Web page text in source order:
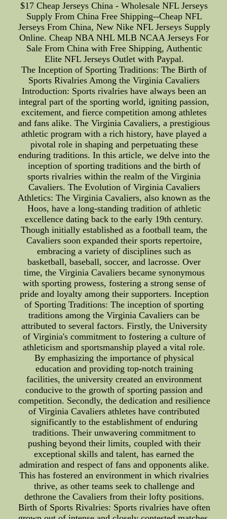
$17 Cheap Jerseys China - Wholesale NFL Jerseys
Supply From China Free Shipping--Cheap NFL
Jerseys From China, New Nike NFL Jerseys Supply
Online. Cheap NBA NHL MLB NCAA Jerseys For
Sale From China with Free Shipping, Authentic
Elite NFL Jerseys Outlet with Paypal.
The Inception of Sporting Traditions: The Birth of
Sports Rivalries Among the Virginia Cavaliers
Introduction: Sports rivalries have always been an
integral part of the sporting world, igniting passion,
excitement, and fierce competition among athletes
and fans alike. The Virginia Cavaliers, a prestigious
athletic program with a rich history, have played a
pivotal role in shaping and perpetuating these
enduring traditions. In this article, we delve into the
inception of sporting traditions and the birth of
sports rivalries within the realm of the Virginia
Cavaliers. The Evolution of Virginia Cavaliers
Athletics: The Virginia Cavaliers, also known as the
Hoos, have a long-standing tradition of athletic
excellence dating back to the early 19th century.
Though initially established as a football team, the
Cavaliers soon expanded their sports repertoire,
embracing a variety of disciplines such as
basketball, baseball, soccer, and lacrosse. Over
time, the Virginia Cavaliers became synonymous
with sporting prowess, fostering a strong sense of
pride and loyalty among their supporters. Inception
of Sporting Traditions: The inception of sporting
traditions among the Virginia Cavaliers can be
attributed to several factors. Firstly, the University
of Virginia's commitment to fostering a culture of
athleticism and sportsmanship played a vital role.
By emphasizing the importance of physical
education and providing top-notch training
facilities, the university created an environment
conducive to the growth of sporting passion and
competition. Secondly, the dedication and resilience
of Virginia Cavaliers athletes have contributed
significantly to the establishment of enduring
traditions. Their unwavering commitment to
pushing beyond their limits, coupled with their
exceptional skills and talent, has earned the
admiration and respect of fans and opponents alike.
This has fostered an environment in which rivalries
thrive, as other teams seek to challenge and
dethrone the Cavaliers from their lofty positions.
Birth of Sports Rivalries: Sports rivalries have often